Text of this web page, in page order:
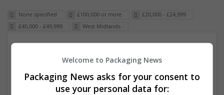
None specified £100,000 or more
£20,000 - £24,999
£40,000 - £49,999
West Midlands
23 Dec 2024,ITS Recruitment
Hereford within 90 minutes commute in Hybrid
position
Welcome to Packaging News
Packaging News asks for your consent to
use your personal data for: